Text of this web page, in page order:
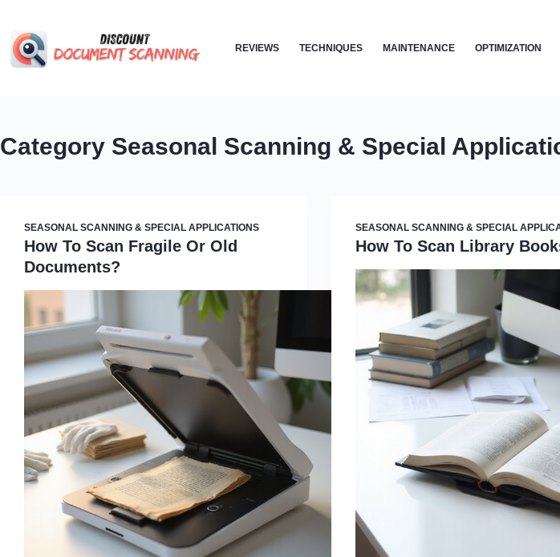
content
REVIEWS TECHNIQUES MAINTENANCE OPTIMIZATION
Category Seasonal Scanning & Special
SEASONAL SCANNING & SPECIAL APPLICATIONS
How To Scan Fragile Or Old
Documents?
SEASONAL SCANNING & SPECIAL
How To Scan Library